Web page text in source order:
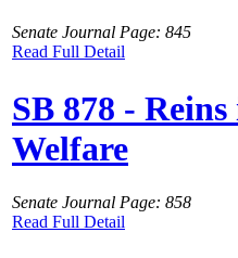
Senate Journal Page: 845
Read Full Detail
SB 878 -
Welfare
Senate Journal Page: 858
Read Full Detail